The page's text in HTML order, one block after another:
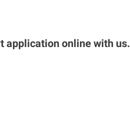
application online with us.